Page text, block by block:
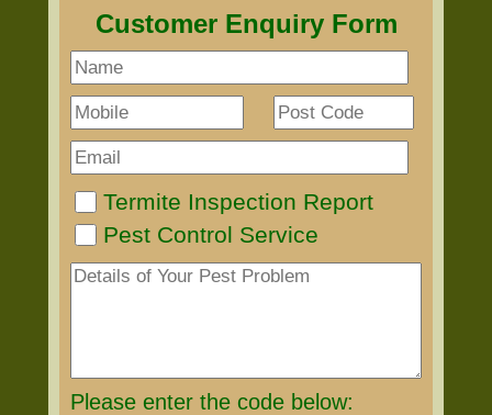
Customer Enquiry Form
Termite Inspection Report
Pest Control Service
Please enter the code below: